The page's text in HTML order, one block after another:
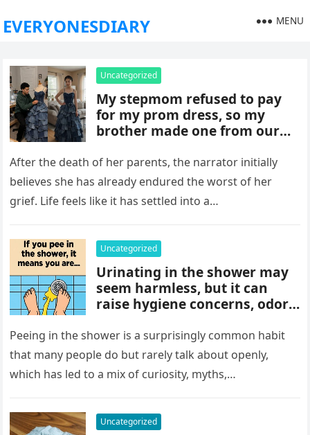
EVERYONESDIARY MENU
Uncategorized
My stepmom refused to pay
for my prom dress, so my
brother made one from our
when I walked into prom,
what was meant to embarrass
me backfired, and everything
took an unexpected turn she
After the death of her parents, the narrator initially
believes she has already endured the worst of her
grief. Life feels like it has settled into a…
Uncategorized
Urinating in the shower may
seem harmless, but it can
raise hygiene concerns, odors,
discourage. While water
rinses waste away, doing it
regularly may impact
cleanliness routines and
the bathroom.
Peeing in the shower is a surprisingly common habit
that many people do but rarely talk about openly,
which has led to a mix of curiosity, myths,…
Uncategorized